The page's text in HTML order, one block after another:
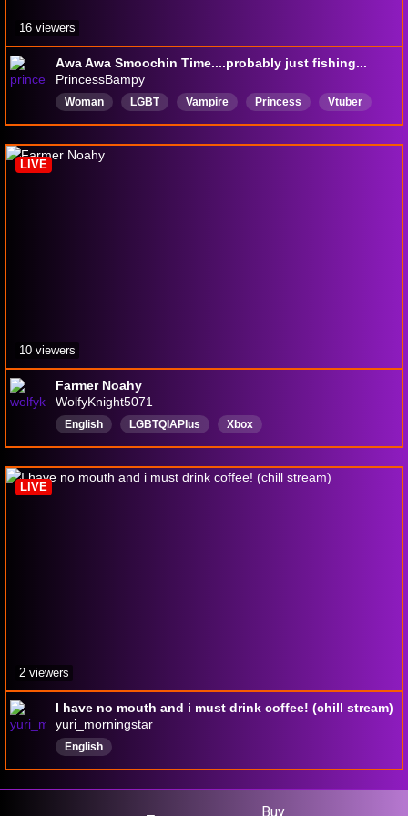
Awa Awa Smoochin Time....probably just fishing...
PrincessBampy
Woman LGBT Vampire Princess
Vtuber
English
HandHolding Feet
littlesister
ChronicIllness
16 viewers
Farmer Noahy
WolfyKnight5071
English LGBTQIAPIus Xbox
LIVE
10 viewers
I have no mouth and i must drink coffee! (chill stream)
yuri_morningstar
English
LIVE
2 viewers
Buy